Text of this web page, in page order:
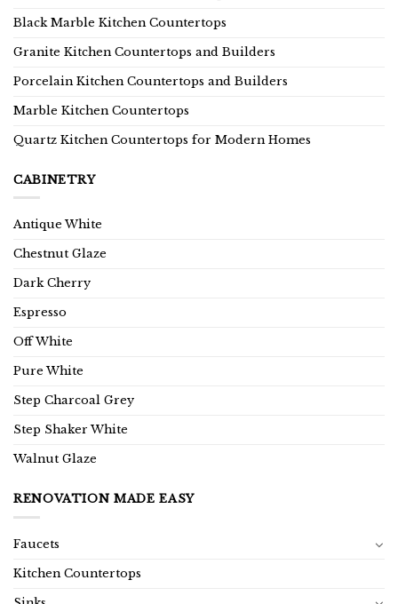
Black Marble Kitchen Countertops
Granite Kitchen Countertops and Builders
Porcelain Kitchen Countertops and Builders
Marble Kitchen Countertops
Quartz Kitchen Countertops for Modern Homes
CABINETRY
Antique White
Chestnut Glaze
Dark Cherry
Espresso
Off White
Pure White
Step Charcoal Grey
Step Shaker White
Walnut Glaze
RENOVATION MADE EASY
Faucets
Kitchen Countertops